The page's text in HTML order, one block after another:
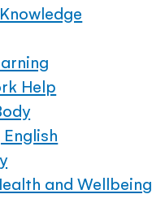
Help
and Wellbeing